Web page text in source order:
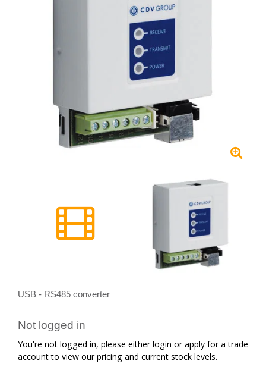
USB - RS485 converter
Not logged in
You're not logged in, please either login or apply for a trade
account to view our pricing and current stock levels.